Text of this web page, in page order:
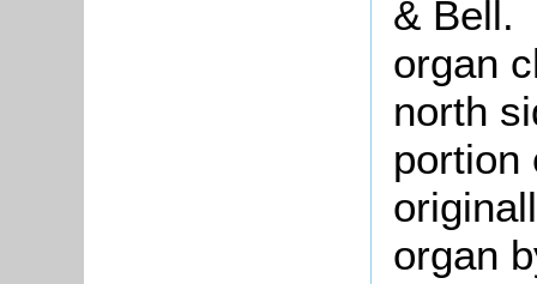
& Bell.
organ
north
portion
organ